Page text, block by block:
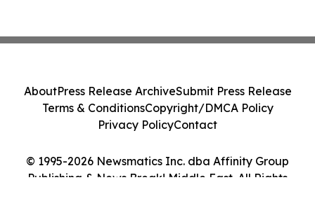
© 1995-2026 Newsmatics Inc. dba Affinity Group
Publishing & News Break! Middle East. All Rights
AboutPress Release ArchiveSubmit Press Release
Terms & ConditionsCopyright/DMCA Policy
Privacy PolicyContact